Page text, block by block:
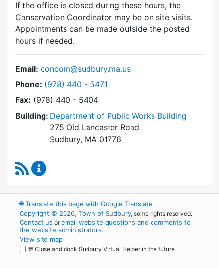
If the office is closed during these hours, the
Conservation Coordinator may be on site visits.
Appointments can be made outside the posted
hours if needed.
Email: concom@sudbury.ma.us
Phone: Dial Conservation Commission at
(978) 440 - 5471
Fax: (978) 440 - 5404
Building: Department of Public Works Building
275 Old Lancaster Road
Sudbury, MA 01776
RSS Feed
🌐Translate this page with Google Translate
Copyright © 2026, Town of Sudbury, some rights reserved.
Contact us oremail website questions and comments to
the website administrators.
View site map
💬 Close and dock Sudbury Virtual Helper in the future